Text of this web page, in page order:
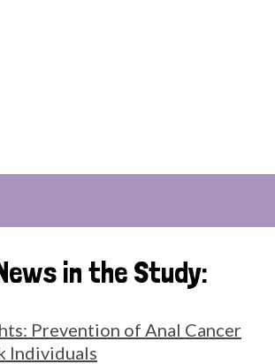
in the Study:
Prevention of Anal Cancer
Individuals